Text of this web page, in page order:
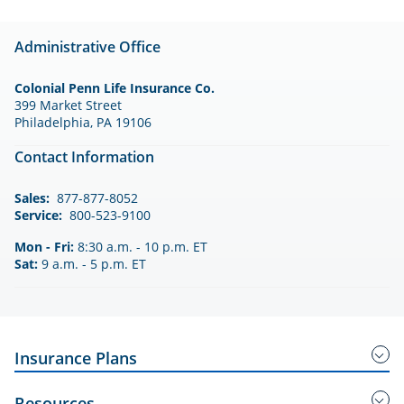
Administrative Office
Colonial Penn Life Insurance Co.
399 Market Street
Philadelphia, PA 19106
Contact Information
Sales: 877-877-8052
Service: 800-523-9100
Mon - Fri: 8:30 a.m. - 10 p.m. ET
Sat: 9 a.m. - 5 p.m. ET
Insurance Plans